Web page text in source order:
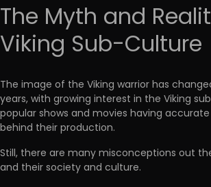
The Myth and
Viking Sub-Culture
The image of the Viking warrior has
years, with growing interest in the Viking
popular shows and movies having
behind their production.
Still, there are many misconceptions out
and their society and culture.